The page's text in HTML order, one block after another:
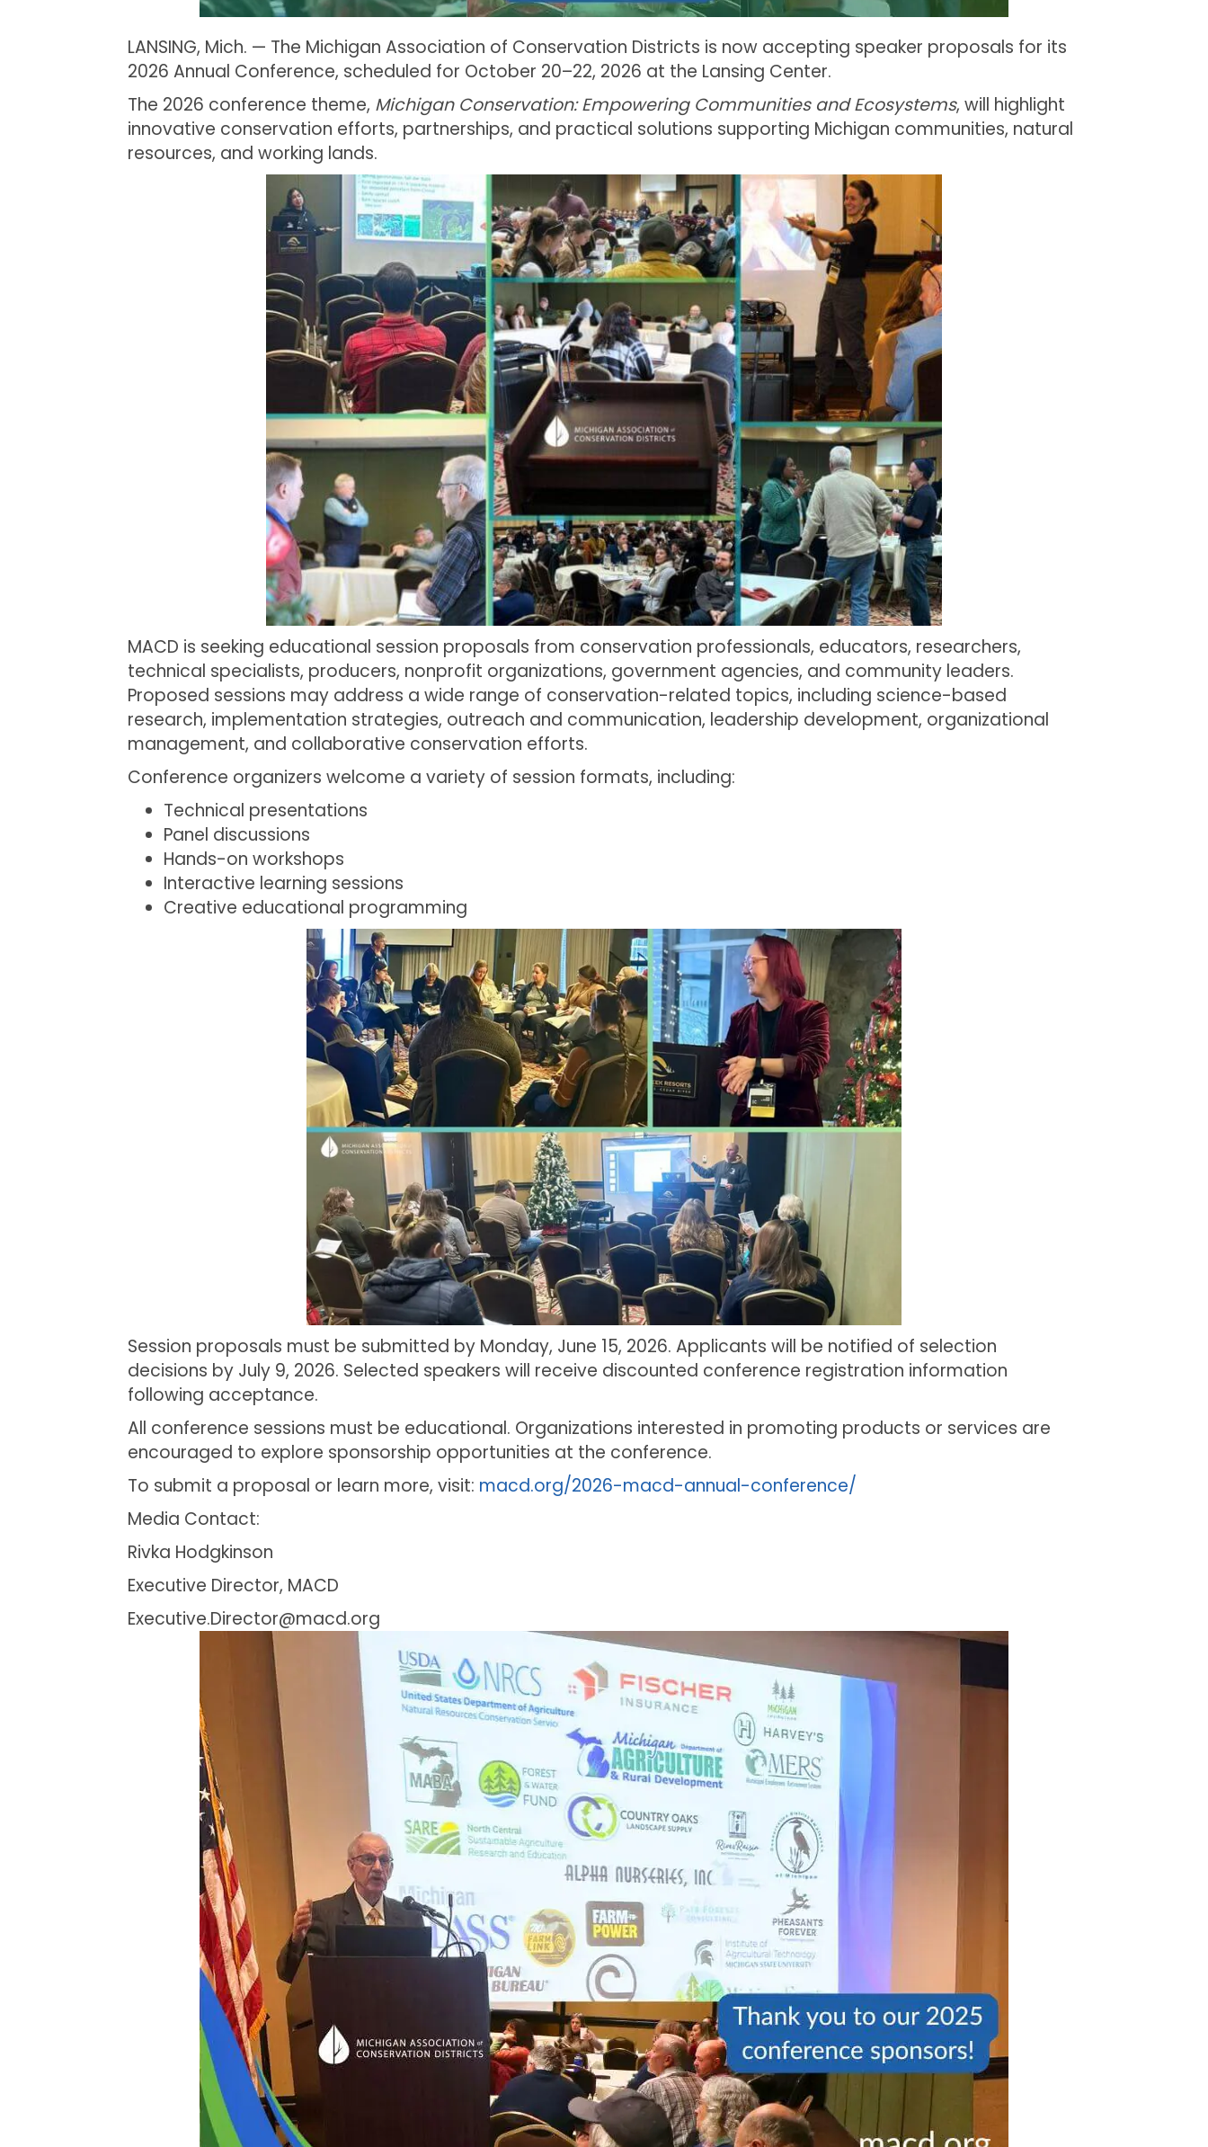
LANSING, Mich. — The Michigan Association of Conservation Districts is now accepting speaker proposals for its
2026 Annual Conference, scheduled for October 20–22, 2026 at the Lansing Center.
The 2026 conference theme, Michigan Conservation: Empowering Communities and Ecosystems, will highlight
innovative conservation efforts, partnerships, and practical solutions supporting Michigan communities, natural
resources, and working lands.
MACD is seeking educational session proposals from conservation professionals, educators, researchers,
technical specialists, producers, nonprofit organizations, government agencies, and community leaders.
Proposed sessions may address a wide range of conservation-related topics, including science-based
research, implementation strategies, outreach and communication, leadership development, organizational
management, and collaborative conservation efforts.
Conference organizers welcome a variety of session formats, including:
Technical presentations
Panel discussions
Hands-on workshops
Interactive learning sessions
Creative educational programming
Session proposals must be submitted by Monday, June 15, 2026. Applicants will be notified of selection
decisions by July 9, 2026. Selected speakers will receive discounted conference registration information
following acceptance.
All conference sessions must be educational. Organizations interested in promoting products or services are
encouraged to explore sponsorship opportunities at the conference.
To submit a proposal or learn more, visit: macd.org/2026-macd-annual-conference/
Media Contact:
Rivka Hodgkinson
Executive Director, MACD
Executive.Director@macd.org